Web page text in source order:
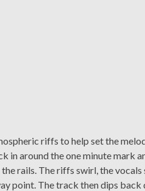
riffs to help set the
in around the one minute mark
rails. The riffs swirl, the vocals
point. The track then dips